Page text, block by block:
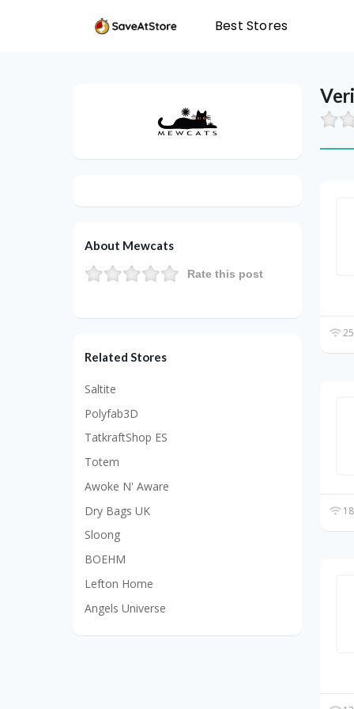
Best Stores
About Mewcats
Rate this post
Related Stores
Saltite
Polyfab3D
TatkraftShop ES
Totem
Awoke N' Aware
Dry Bags UK
Sloong
BOEHM
Lefton Home
Angels Universe